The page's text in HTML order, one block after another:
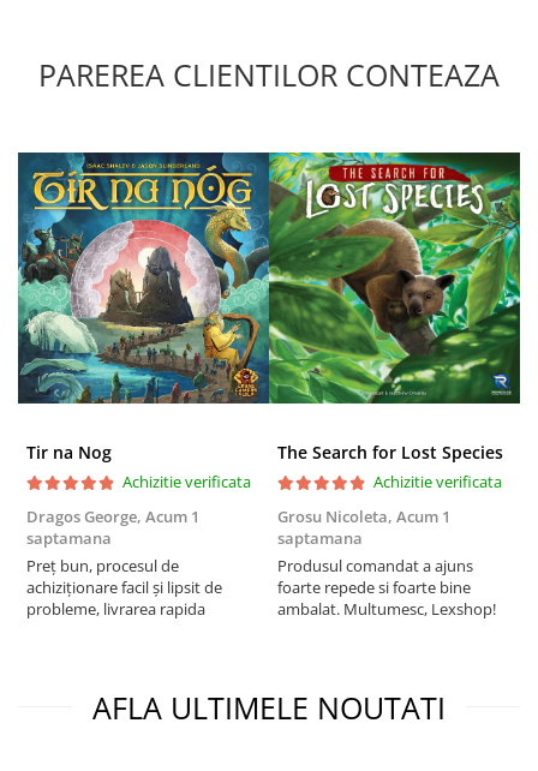
PAREREA CLIENTILOR CONTEAZA
Tir na Nog
Achizitie verificata
Dragos George, Acum 1
saptamana
Preț bun, procesul de
achiziționare facil și lipsit de
probleme, livrarea rapida
The Search for Lost Species
Achizitie verificata
Grosu Nicoleta, Acum 1
saptamana
Produsul comandat a ajuns
foarte repede si foarte bine
ambalat. Multumesc, Lexshop!
AFLA ULTIMELE NOUTATI